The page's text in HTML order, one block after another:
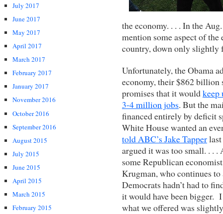
July 2017
June 2017
May 2017
April 2017
March 2017
February 2017
January 2017
November 2016
October 2016
September 2016
August 2015
July 2015
June 2015
April 2015
March 2015
February 2015
the economy. . . . In the
mention some aspect of
country, down only slightly
Unfortunately, the Obama
economy, their $862 billion
promises that it wouldkeep
3-4 million jobs. But the
financed entirely by deficit
White House wanted an
told ABC’s Jake Tapper
argued it was too small. . .
some Republican
Krugman, who continues
Democrats hadn’t had to
it would have been bigger.
what we offered was